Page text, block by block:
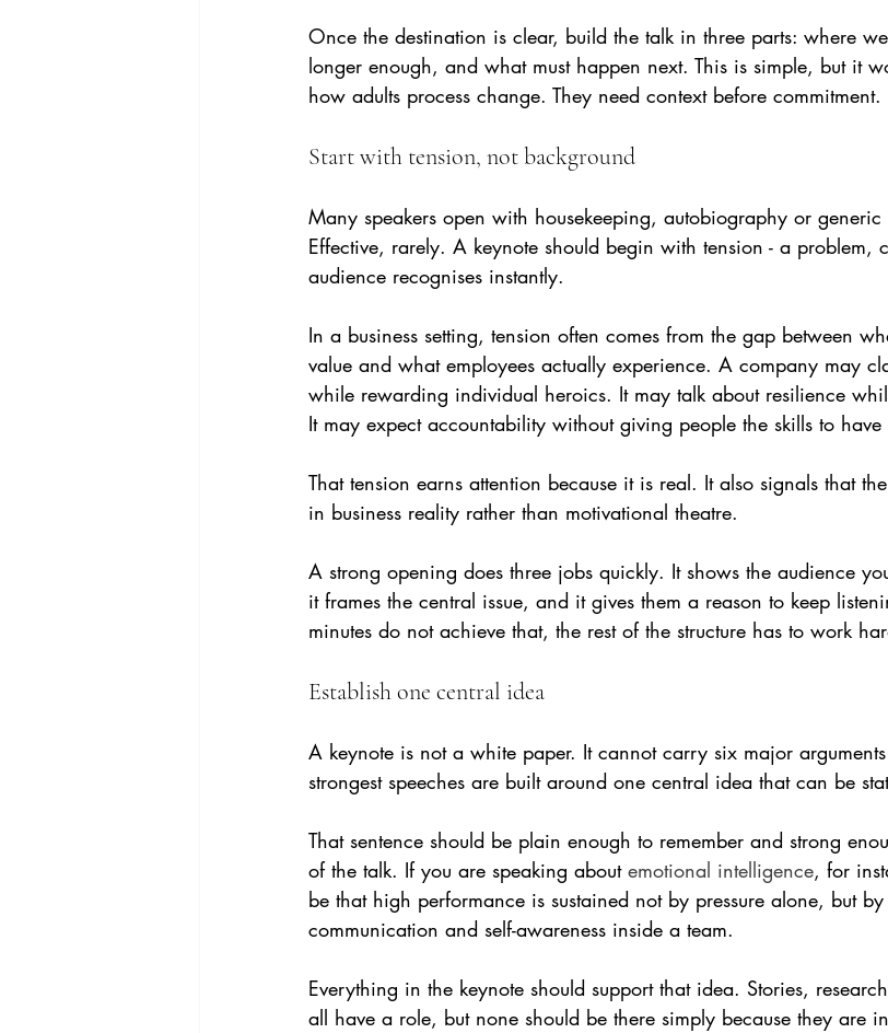
Once the destination is clear, build the talk in three parts: where
longer enough, and what must happen next. This is simple, but it
how adults process change. They need context before commitment.
Start with tension, not background
Many speakers open with housekeeping, autobiography or generic
Effective, rarely. A keynote should begin with tension - a problem,
audience recognises instantly.
In a business setting, tension often comes from the gap between
value and what employees actually experience. A company may
while rewarding individual heroics. It may talk about resilience
It may expect accountability without giving people the skills to have
That tension earns attention because it is real. It also signals that
in business reality rather than motivational theatre.
A strong opening does three jobs quickly. It shows the audience
it frames the central issue, and it gives them a reason to keep
minutes do not achieve that, the rest of the structure has to work
Establish one central idea
A keynote is not a white paper. It cannot carry six major
strongest speeches are built around one central idea that can be
That sentence should be plain enough to remember and strong
of the talk. If you are speaking about emotional intelligence, for
be that high performance is sustained not by pressure alone, but
communication and self-awareness inside a team.
Everything in the keynote should support that idea. Stories,
all have a role, but none should be there simply because they are